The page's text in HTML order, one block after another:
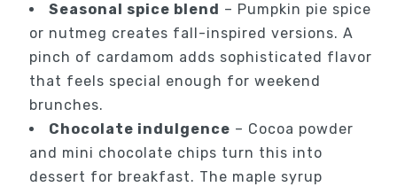
Seasonal spice blend – Pumpkin pie spice
or nutmeg creates fall-inspired versions. A
pinch of cardamom adds sophisticated flavor
that feels special enough for weekend
brunches.
Chocolate indulgence – Cocoa powder
and mini chocolate chips turn this into
dessert for breakfast. The maple syrup